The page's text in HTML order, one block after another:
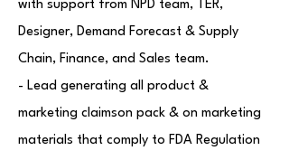
with support from NPD team, TER,
Designer, Demand Forecast & Supply
Chain, Finance, and Sales team.
- Lead generating all product &
marketing claimson pack & on marketing
materials that comply to FDA Regulation